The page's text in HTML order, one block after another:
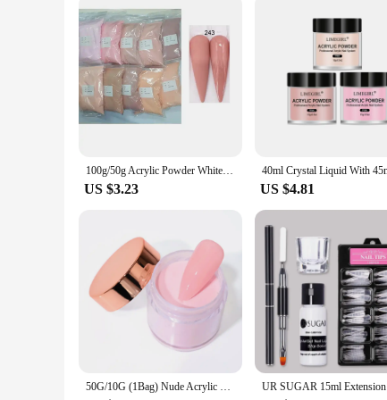
100g/50g Acrylic Powder White Clear Pink Crystal Flower Carving Nail Art Extension Builder Powder Acrylic Dipping Powder Liquid
US $3.23 US $4.81
50G/10G (1Bag) Nude Acrylic Powder, 10Colors Crystal Pink Extension/Dip/Engraving Nail Acrylic Powder for Nails Wholesale